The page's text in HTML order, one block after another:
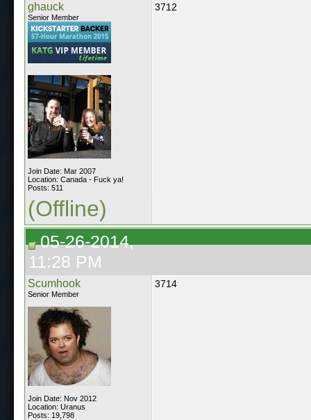
ghauck
Senior Member
Join Date: Mar 2007
Location: Canada - Fuck ya!
Posts: 511
3712
(Offline)
05-26-2014,
11:28 PM
Scumhook
Senior Member
Join Date: Nov 2012
Location: Uranus
Posts: 19,798
3714